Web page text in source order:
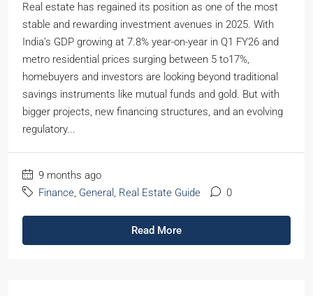
Real estate has regained its position as one of the most
stable and rewarding investment avenues in 2025. With
India’s GDP growing at 7.8% year-on-year in Q1 FY26 and
metro residential prices surging between 5 to17%,
homebuyers and investors are looking beyond traditional
savings instruments like mutual funds and gold. But with
bigger projects, new financing structures, and an evolving
regulatory...
9 months ago
Finance, General , Real Estate Guide 0
Read More